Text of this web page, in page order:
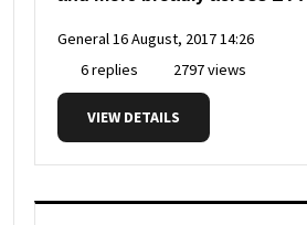
General16 August, 2017 14:26
6 replies
2797 views
VIEW DETAILS